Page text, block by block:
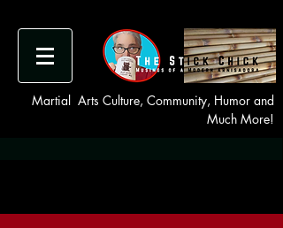
Martial Arts Culture, Community, Humor and
Much More!